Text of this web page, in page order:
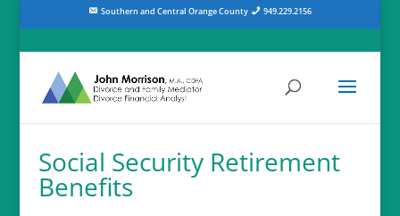
Southern and Central Orange County 949.229.2156
Social Security Retirement
Benefits